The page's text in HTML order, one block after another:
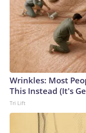
place in America"
American society."
homosexuality, saying
written by a member
"reprimanded."Ogles'
as part of a
lawmaker pushed
Department agreed to
was not charged with
effort that broke up
Wrinkles: Most
This Instead (It's
Tri Lift